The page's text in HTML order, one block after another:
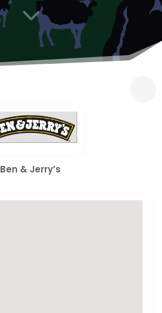
3
Ben & Jerry’s